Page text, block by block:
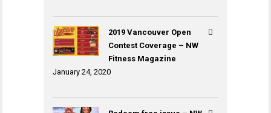
2019 Vancouver Open
Contest Coverage – NW
Fitness Magazine
January 24, 2020